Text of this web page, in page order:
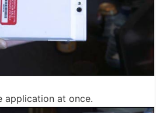
application at once.